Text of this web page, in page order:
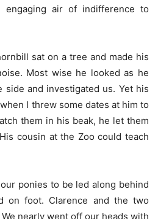
engaging air of indifference to
sat on a tree and made his
Most wise he looked as he
side and investigated us. Yet his
I threw some dates at him to
them in his beak, he let them
cousin at the Zoo could teach
ponies to be led along behind
on foot. Clarence and the two
nearly went off our heads with